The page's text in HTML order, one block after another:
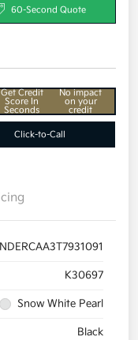
60-Second Quote
Get Credit
Score In
Seconds
No impact
on your
credit
Click-to-Call
K30697
Snow White Pearl
Black